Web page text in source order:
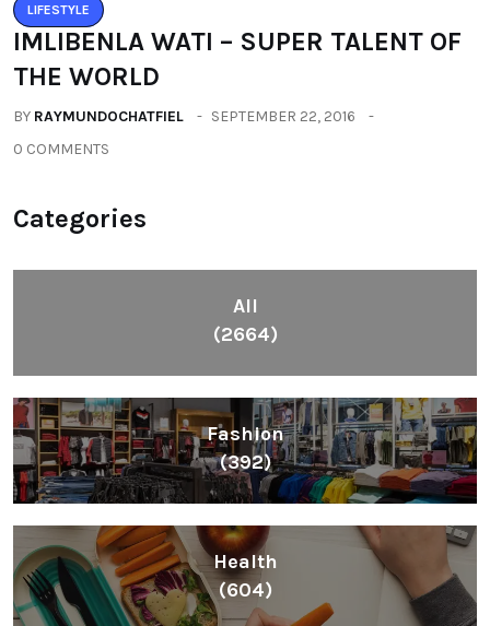
LIFESTYLE
IMLIBENLA WATI – SUPER TALENT OF
THE WORLD
BY RAYMUNDOCHATFIEL
SEPTEMBER 22, 2016
0 COMMENTS
Categories
All
(2664)
Fashion
(392)
Health
(604)